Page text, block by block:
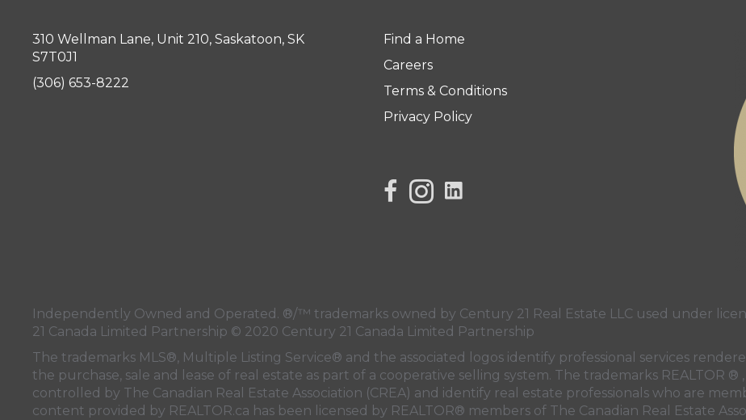
310 Wellman Lane, Unit 210, Saskatoon, SK
S7T0J1
(306) 653-8222
Find a Home
Careers
Terms & Conditions
Privacy Policy
link to Century 21 Lisa's facebook page
Link to Century 21 Lisa's Instagram page
Independently Owned and Operated. ®/™ trademarks owned by Century 21 Real Estate LLC used under
21 Canada Limited Partnership © 2020 Century 21 Canada Limited Partnership
The trademarks MLS®, Multiple Listing Service® and the associated logos identify professional services
the purchase, sale and lease of real estate as part of a cooperative selling system. The trademarks REALTOR ®
controlled by The Canadian Real Estate Association (CREA) and identify real estate professionals who are
content provided by REALTOR.ca has been licensed by REALTOR® members of The Canadian Real Estate